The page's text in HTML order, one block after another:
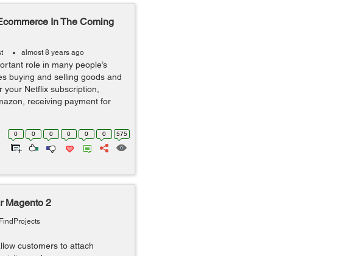
In The Coming
almost 8 years ago
role in many people’s
buying and selling goods and
your Netflix subscription,
receiving payment for
0 0 0 0 0 0 575
Magento 2
FindProjects
customers to attach